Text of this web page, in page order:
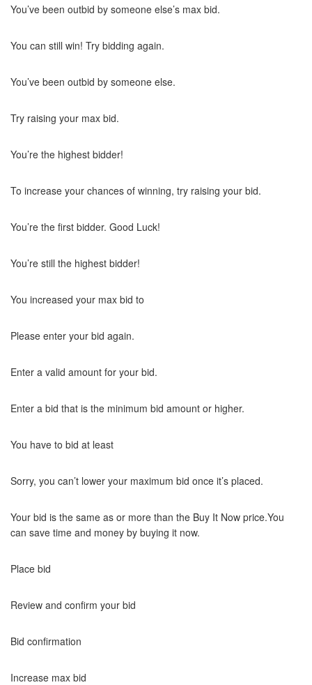
You’ve been outbid by someone else’s max bid.
You can still win! Try bidding again.
You’ve been outbid by someone else.
Try raising your max bid.
You’re the highest bidder!
To increase your chances of winning, try raising your bid.
You’re the first bidder. Good Luck!
You’re still the highest bidder!
You increased your max bid to
Please enter your bid again.
Enter a valid amount for your bid.
Enter a bid that is the minimum bid amount or higher.
You have to bid at least
Sorry, you can’t lower your maximum bid once it’s placed.
Your bid is the same as or more than the Buy It Now price.You
can save time and money by buying it now.
Place bid
Review and confirm your bid
Bid confirmation
Increase max bid